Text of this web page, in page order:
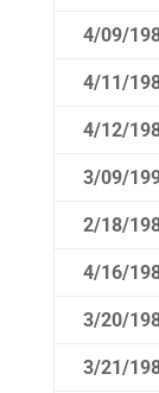
4/09/
4/11/
4/12/
3/09/
2/18/
4/16/
3/20/
3/21/